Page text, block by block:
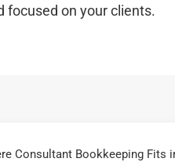
focused on your clients.
Consultant Bookkeeping Fits